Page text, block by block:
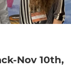
Nov 10th,